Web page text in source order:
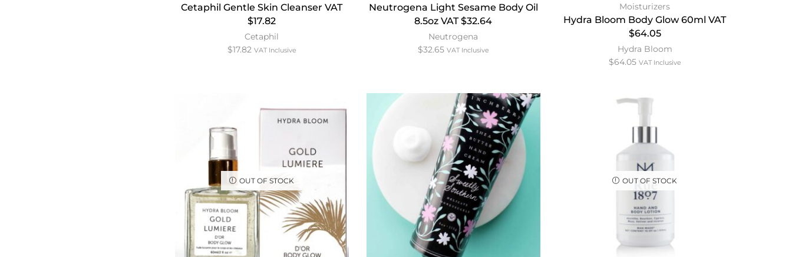
Cetaphil Gentle Skin Cleanser VAT
$17.82
Cetaphil
$17.82 VAT Inclusive
Neutrogena Light Sesame Body Oil
8.5oz VAT $32.64
Neutrogena
$32.65 VAT Inclusive
Moisturizers
Hydra Bloom Body Glow 60ml VAT
$64.05
Hydra Bloom
$64.05 VAT Inclusive
OUT OF STOCK OUT OF STOCK